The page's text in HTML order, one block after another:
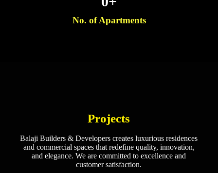
No. of Apartments
Projects
Balaji Builders & Developers creates luxurious residences
and commercial spaces that redefine quality, innovation,
and elegance. We are committed to excellence and
customer satisfaction.